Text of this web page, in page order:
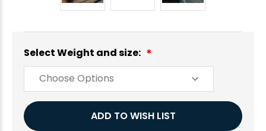
Select Weight and size:
Current
Stock:
ADD TO WISH LIST